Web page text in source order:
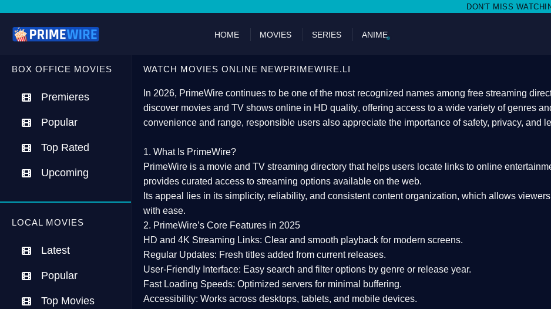
DON'T MISS WATCHING FILMS ON
HOME MOVIES SERIES ANIME
BOX OFFICE MOVIES
Premieres
Popular
Top Rated
Upcoming
LOCAL MOVIES
Latest
Popular
Top Movies
WATCH MOVIES ONLINE NEWPRIMEWIRE.LI
In 2026, PrimeWire continues to be one of the most recognized names among free streaming
discover movies and TV shows online in HD quality, offering access to a wide variety of genres
convenience and range, responsible users also appreciate the importance ofsafety, privacy, and
1. What Is PrimeWire?
PrimeWire is a movie and TV streaming directory that helps users locate links to online
provides curated access to streaming options available on the web.
Its appeal lies in its simplicity, reliability, and consistent content organization, which allows
with ease.
2. PrimeWire’s Core Features in 2025
HD and 4K Streaming Links: Clear and smooth playback for modern screens.
Regular Updates: Fresh titles added from current releases.
User-Friendly Interface: Easy search and filter options by genre or release year.
Fast Loading Speeds: Optimized servers for minimal buffering.
Accessibility: Works across desktops, tablets, and mobile devices.